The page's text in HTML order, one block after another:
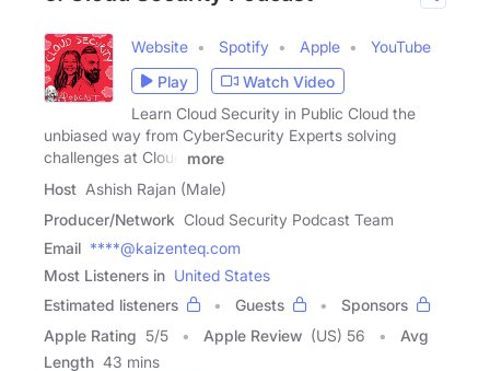
Website Spotify Apple
YouTube
Play
Watch Video
Learn Cloud Security in Public Cloud the
unbiased way from CyberSecurity Experts solving
challenges at Cloud
more
Host Ashish Rajan (Male)
Producer/Network Cloud Security Podcast Team
Email ****@kaizenteq.com
Most Listeners in United States
Estimated listeners
Guests
Sponsors
Apple Rating 5/5 Apple Review (US) 56
Avg
Length 43 mins